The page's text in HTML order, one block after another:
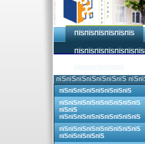
ПЇЅПЇЅПЇЅПЇЅПЇЅПЇЅ
пїЅпїЅпїЅпїЅпїЅпїЅпїЅ
пїЅпїЅпїЅпїЅпїЅпїЅпїЅпїЅ
пїЅпїЅпїЅпїЅпїЅпїЅпїЅпїЅпїЅ
пїЅпїЅ
пїЅпїЅпїЅпїЅпїЅпїЅпїЅпїЅпїЅ
пїЅпїЅпїЅпїЅпїЅпїЅпїЅпїЅпїЅ
пїЅпїЅпїЅпїЅпїЅ